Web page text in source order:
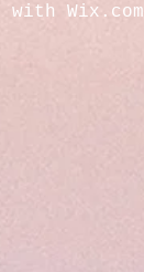
with Wix.com